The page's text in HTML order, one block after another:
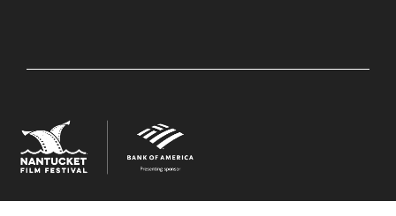
© 2026 Nantucket Film Festival